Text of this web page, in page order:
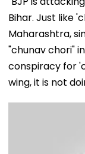
Bihar. Just like
Maharashtra,
"chunav chori"
conspiracy for
wing, it is not